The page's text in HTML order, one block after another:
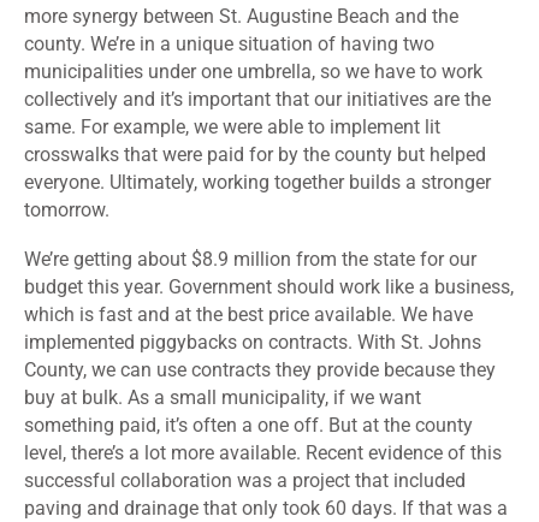
more synergy between St. Augustine Beach and the
county. We’re in a unique situation of having two
municipalities under one umbrella, so we have to work
collectively and it’s important that our initiatives are the
same. For example, we were able to implement lit
crosswalks that were paid for by the county but helped
everyone. Ultimately, working together builds a stronger
tomorrow.
We’re getting about $8.9 million from the state for our
budget this year. Government should work like a business,
which is fast and at the best price available. We have
implemented piggybacks on contracts. With St. Johns
County, we can use contracts they provide because they
buy at bulk. As a small municipality, if we want
something paid, it’s often a one off. But at the county
level, there’s a lot more available. Recent evidence of this
successful collaboration was a project that included
paving and drainage that only took 60 days. If that was a